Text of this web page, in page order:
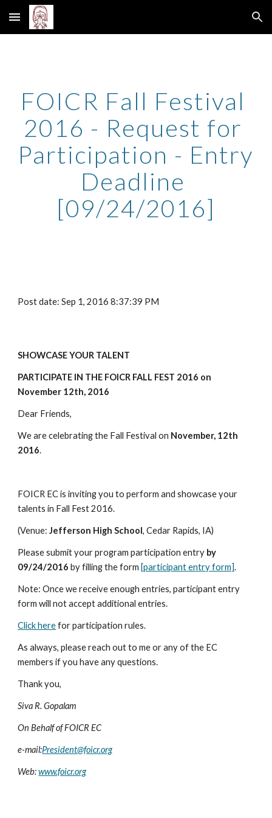
Skip to main content Skip to navigation
FOICR Fall Festival
2016 - Request for
Participation - Entry
Deadline
[09/24/2016]
Post date: Sep 1, 2016 8:37:39 PM
SHOWCASE YOUR TALENT
PARTICIPATE IN THE FOICR FALL FEST 2016 ​on
November 12th, 2016
Dear Friends,
We are celebrating the Fall Festival on ​November, ​12th
2016.
FOICR EC is inviting you to perform and showcase your
talents in Fall Fest 2016.
(Venue: ​​​Jefferson High School, Cedar Rapids, IA)
Please submit your program participation entry by
09/24/2016 by filling the form [participant entry form].
Note: Once we receive enough entries, participant entry
form will not accept additional entries.
Click here for participation rules.
As always, please reach out to me or any of the EC
members if you have any questions.
Thank you,
Siva R. Gopalam
On Behalf of FOICR EC
e-mail:President@foicr.org
Web: www.foicr.org